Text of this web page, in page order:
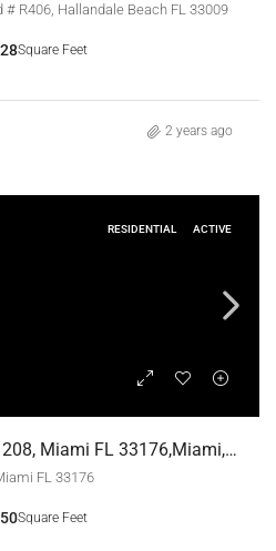
# R406, Hallandale Beach FL 33009
Square Feet
2 years ago
RESIDENTIAL ACTIVE
10765 SW 108th Ave # 208, Miami FL 33176,Miami,Miami-Dade County,Residential
FL 33176
Square Feet